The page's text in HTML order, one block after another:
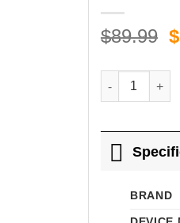
$89.99 $
BIMO Galaxy
BRAND